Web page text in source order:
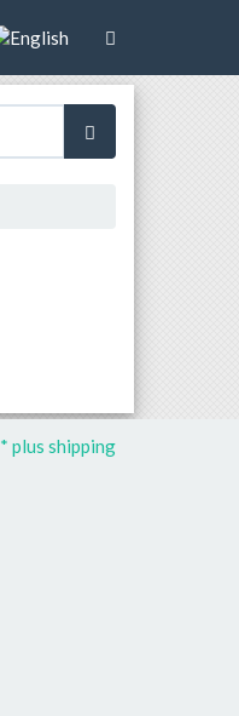
* plus shipping